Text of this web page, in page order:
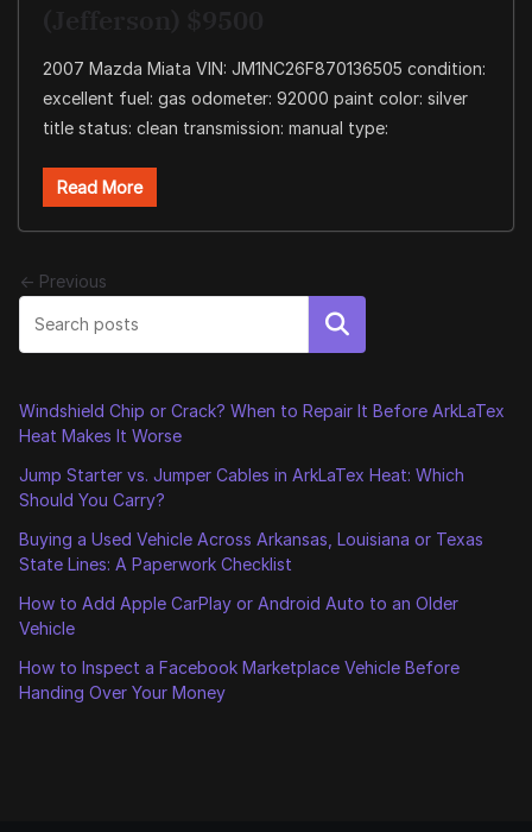
2007 Mazda Miata VIN: JM1NC26F870136505 condition:
excellent fuel: gas odometer: 92000 paint color: silver
title status: clean transmission: manual type:
Read More
← Previous
Search
Windshield Chip or Crack? When to Repair It Before ArkLaTex
Heat Makes It Worse
Jump Starter vs. Jumper Cables in ArkLaTex Heat: Which
Should You Carry?
Buying a Used Vehicle Across Arkansas, Louisiana or Texas
State Lines: A Paperwork Checklist
How to Add Apple CarPlay or Android Auto to an Older
Vehicle
How to Inspect a Facebook Marketplace Vehicle Before
Handing Over Your Money